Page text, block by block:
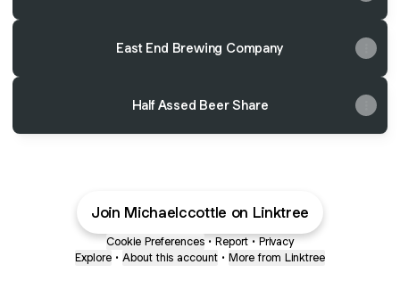
East End Brewing Company
Half Assed Beer Share
Join Michaelccottle on Linktree
Cookie Preferences • Report • Privacy
Explore • About this account • More from Linktree